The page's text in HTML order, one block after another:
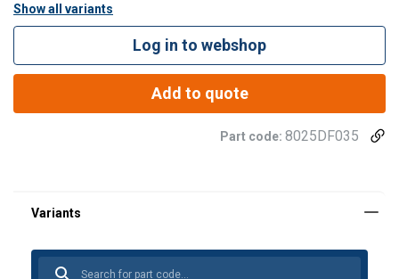
Show all variants
Log in to webshop
Add to quote
Part code: 8025DF035